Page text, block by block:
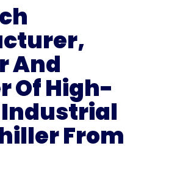
And
Of High-
From